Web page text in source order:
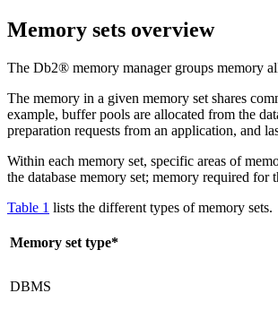
Memory sets overview
The Db2® memory manager groups memory
The memory in a given memory set shares
example, buffer pools are allocated from the
preparation requests from an application, and
Within each memory set, specific areas of
the database memory set; memory required
Table 1 lists the different types of memory sets.
Memory set type*
DBMS